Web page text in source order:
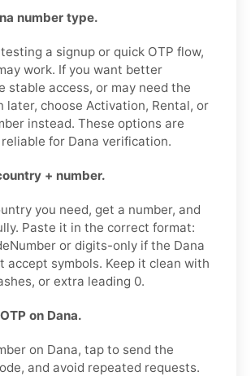
number type.
testing a signup or quick OTP flow,
work. If you want better
stable access, or may need the
later, choose Activation, Rental, or
instead. These options are
for Dana verification.
+ number.
you need, get a number, and
Paste it in the correct format:
or digits-only if the Dana
accept symbols. Keep it clean with
or extra leading 0.
on Dana.
on Dana, tap to send the
and avoid repeated requests.